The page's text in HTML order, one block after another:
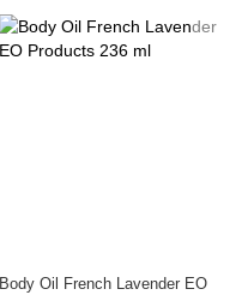
Body Oil French Lavender EO